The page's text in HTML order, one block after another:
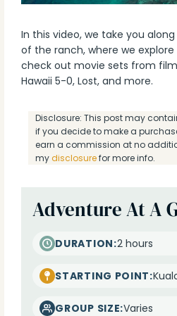
In this video, we take you
of the ranch, where we explore
check out movie sets from
Hawaii 5-0, Lost, and more.
Disclosure: This post may
if you decide to make a
earn a commission at no
mydisclosurefor more info.
Adventure At A
DURATION:2 hours
STARTING POINT:
GROUP SIZE:Varies